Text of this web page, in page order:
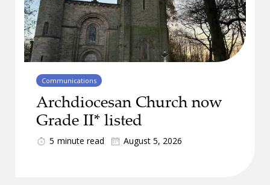
Communications
Archdiocesan Church now
Grade II* listed
5 minute read August 5, 2026